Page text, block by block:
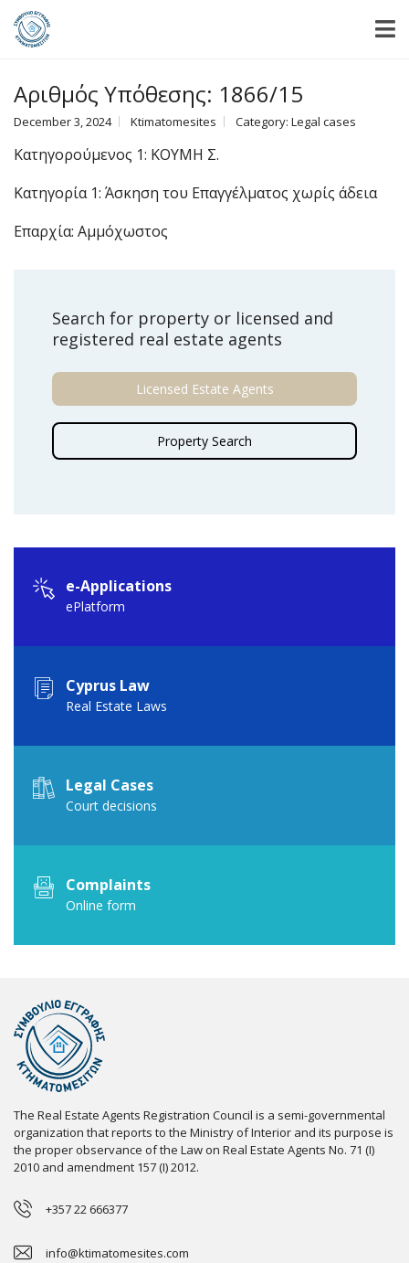
Αριθμός Υπόθεσης: 1866/15
December 3, 2024 Ktimatomesites Category: Legal cases
Κατηγορούμενος 1: ΚΟΥΜΗ Σ.
Κατηγορία 1: Άσκηση του Επαγγέλματος χωρίς άδεια
Επαρχία: Αμμόχωστος
Search for property or licensed and
registered real estate agents
Licensed Estate Agents
Property Search
e-Applications
ePlatform
Cyprus Law
Real Estate Laws
Legal Cases
Court decisions
Complaints
Online form
The Real Estate Agents Registration Council is a semi-governmental
organization that reports to the Ministry of Interior and its purpose is
the proper observance of the Law on Real Estate Agents No. 71 (I)
2010 and amendment 157 (I) 2012.
+357 22 666377
info@ktimatomesites.com